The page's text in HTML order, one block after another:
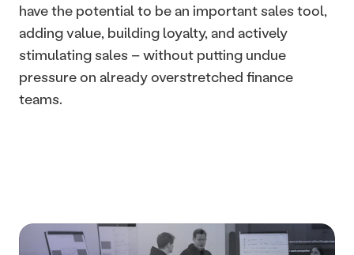
have the potential to be an important sales tool,
adding value, building loyalty, and actively
stimulating sales – without putting undue
pressure on already overstretched finance
teams.